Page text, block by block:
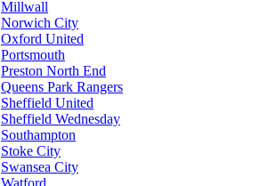
Millwall
Norwich City
Oxford United
Portsmouth
Preston North End
Queens Park Rangers
Sheffield United
Sheffield Wednesday
Southampton
Stoke City
Swansea City
Watford